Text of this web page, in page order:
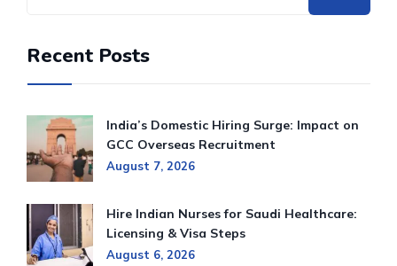
Recent Posts
India’s Domestic Hiring Surge: Impact on
GCC Overseas Recruitment
August 7, 2026
Hire Indian Nurses for Saudi Healthcare:
Licensing & Visa Steps
August 6, 2026